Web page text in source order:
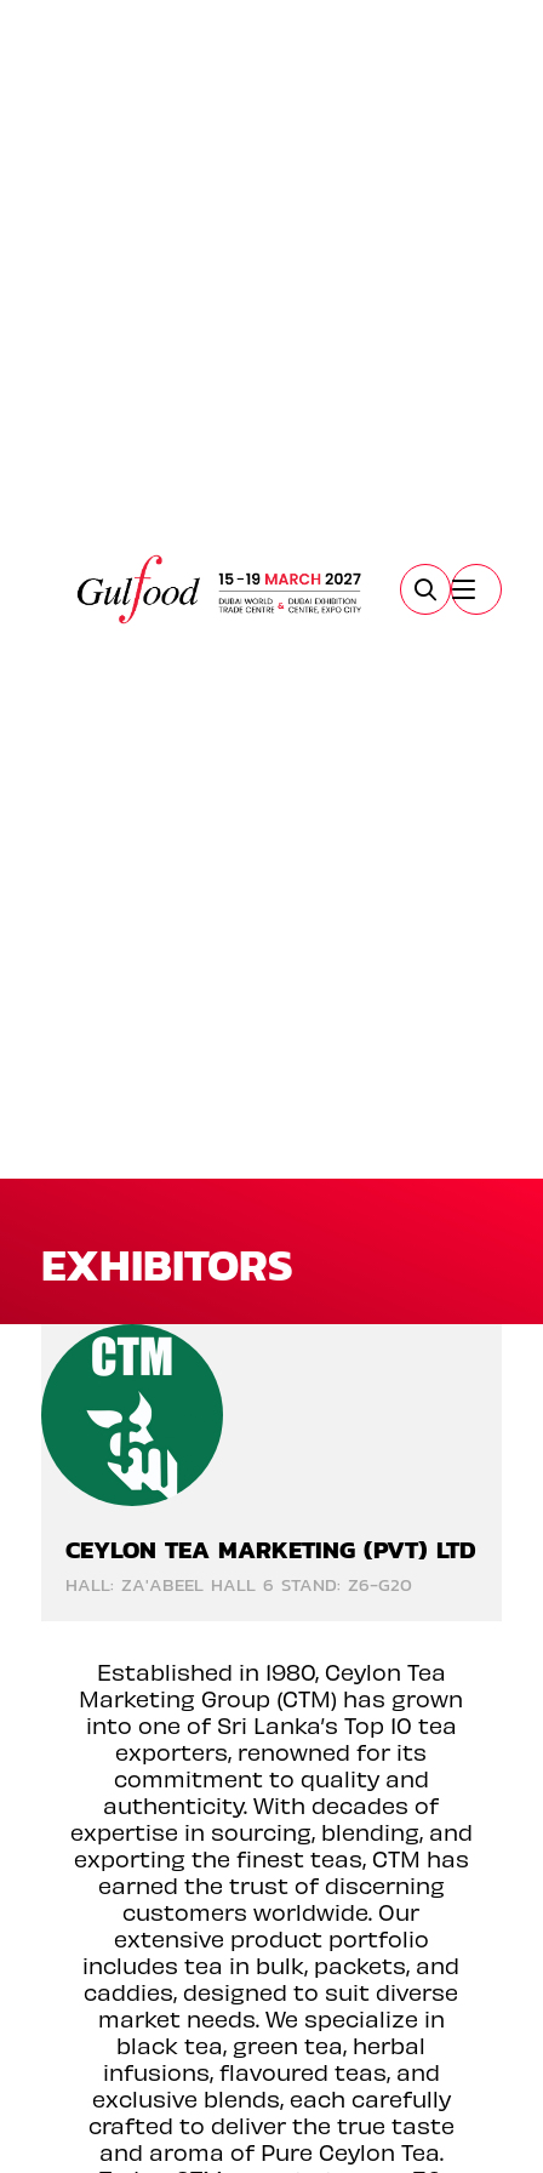
EXHIBITORS
CEYLON TEA MARKETING (PVT) LTD
HALL: ZA'ABEEL HALL 6 STAND: Z6-G20
Established in 1980, Ceylon Tea
Marketing Group (CTM) has grown
into one of Sri Lanka’s Top 10 tea
exporters, renowned for its
commitment to quality and
authenticity. With decades of
expertise in sourcing, blending, and
exporting the finest teas, CTM has
earned the trust of discerning
customers worldwide. Our
extensive product portfolio
includes tea in bulk, packets, and
caddies, designed to suit diverse
market needs. We specialize in
black tea, green tea, herbal
infusions, flavoured teas, and
exclusive blends, each carefully
crafted to deliver the true taste
and aroma of Pure Ceylon Tea.